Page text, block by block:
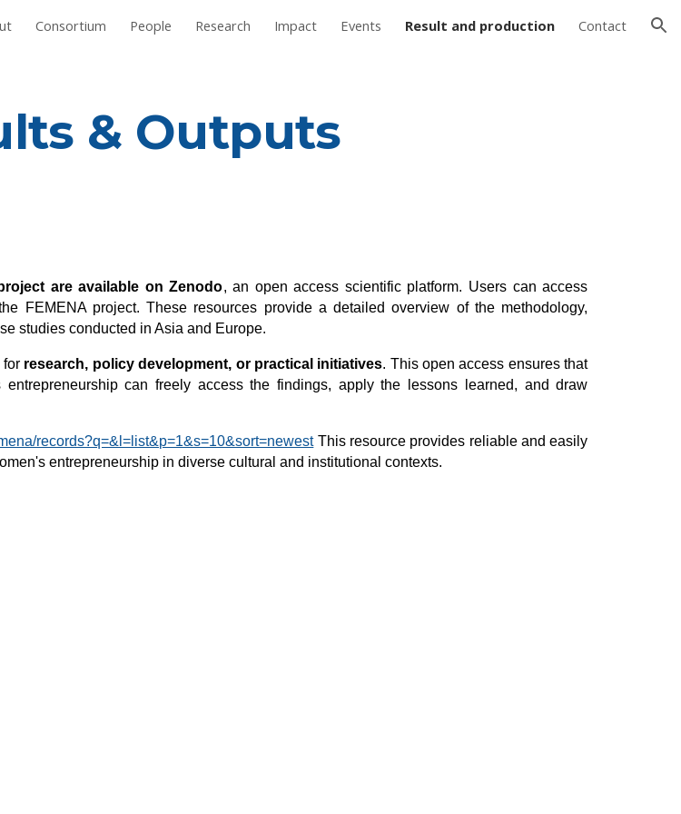
Skip to navigation
Consortium People Research Impact Events Result and production Contact
& Outputs
are available on Zenodo, an open access scientific platform. Users can access
FEMENA project. These resources provide a detailed overview of the methodology,
studies conducted in Asia and Europe.
for research, policy development, or practical initiatives. This open access ensures that
can freely access the findings, apply the lessons learned, and draw
records?q=&l=list&p=1&s=10&sort=newest This resource provides reliable and easily
entrepreneurship in diverse cultural and institutional contexts.